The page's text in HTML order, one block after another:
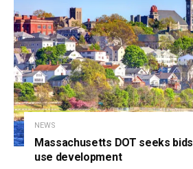
NEWS
Massachusetts DOT seeks
use development